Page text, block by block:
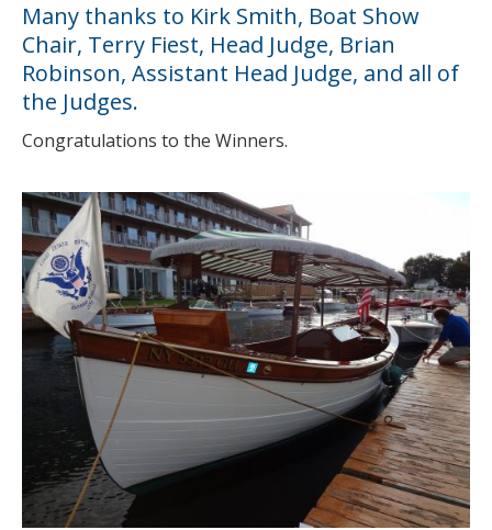
Many thanks to Kirk Smith, Boat Show
Chair, Terry Fiest, Head Judge, Brian
Robinson, Assistant Head Judge, and all of
the Judges.
Congratulations to the Winners.